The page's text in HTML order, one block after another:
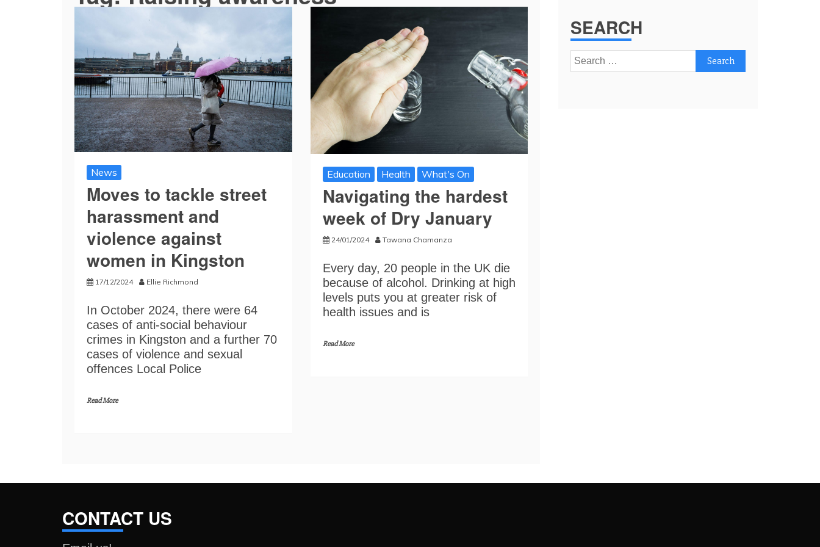
News
Moves to tackle street
harassment and
violence against
women in Kingston
17/12/2024 Ellie Richmond
In October 2024, there were 64
cases of anti-social behaviour
crimes in Kingston and a further 70
cases of violence and sexual
offences Local Police
Read More
Education Health What's On
Navigating the hardest
week of Dry January
24/01/2024 Tawana Chamanza
Every day, 20 people in the UK die
because of alcohol. Drinking at high
levels puts you at greater risk of
health issues and is
Read More
SEARCH
Search
for:
CONTACT US